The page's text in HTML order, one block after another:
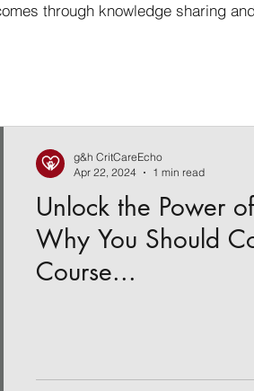
through knowledge sharing
Unlock the Power
Why You Should
Course...
g&h CritCareEcho
Apr 22, 2024
1 min read